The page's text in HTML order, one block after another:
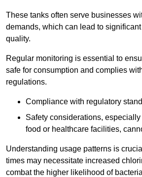
These tanks often serve businesses
demands, which can lead to
quality.
Regular monitoring is essential to
safe for consumption and complies
regulations.
Compliance with regulatory
Safety considerations,
food or healthcare facilities,
Understanding usage patterns is
times may necessitate increased
combat the higher likelihood of